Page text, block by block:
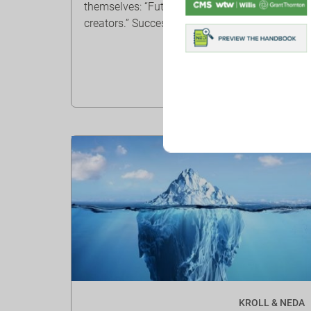
themselves: “Future seekers” and “Continuity
creators.” Success ...
KROLL & NEDA